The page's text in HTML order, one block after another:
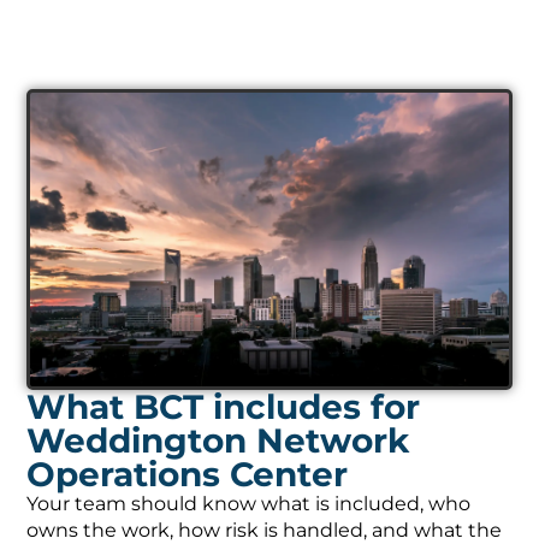
What BCT includes for
Weddington Network
Operations Center
Your team should know what is included, who
owns the work, how risk is handled, and what the